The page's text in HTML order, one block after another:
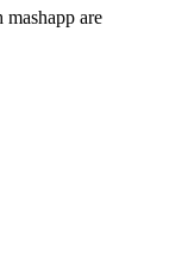
are